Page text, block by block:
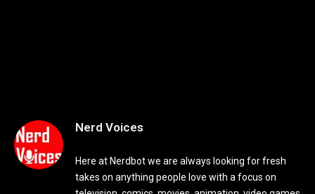
Nerd Voices
Here at Nerdbot we are always looking for fresh
takes on anything people love with a focus on